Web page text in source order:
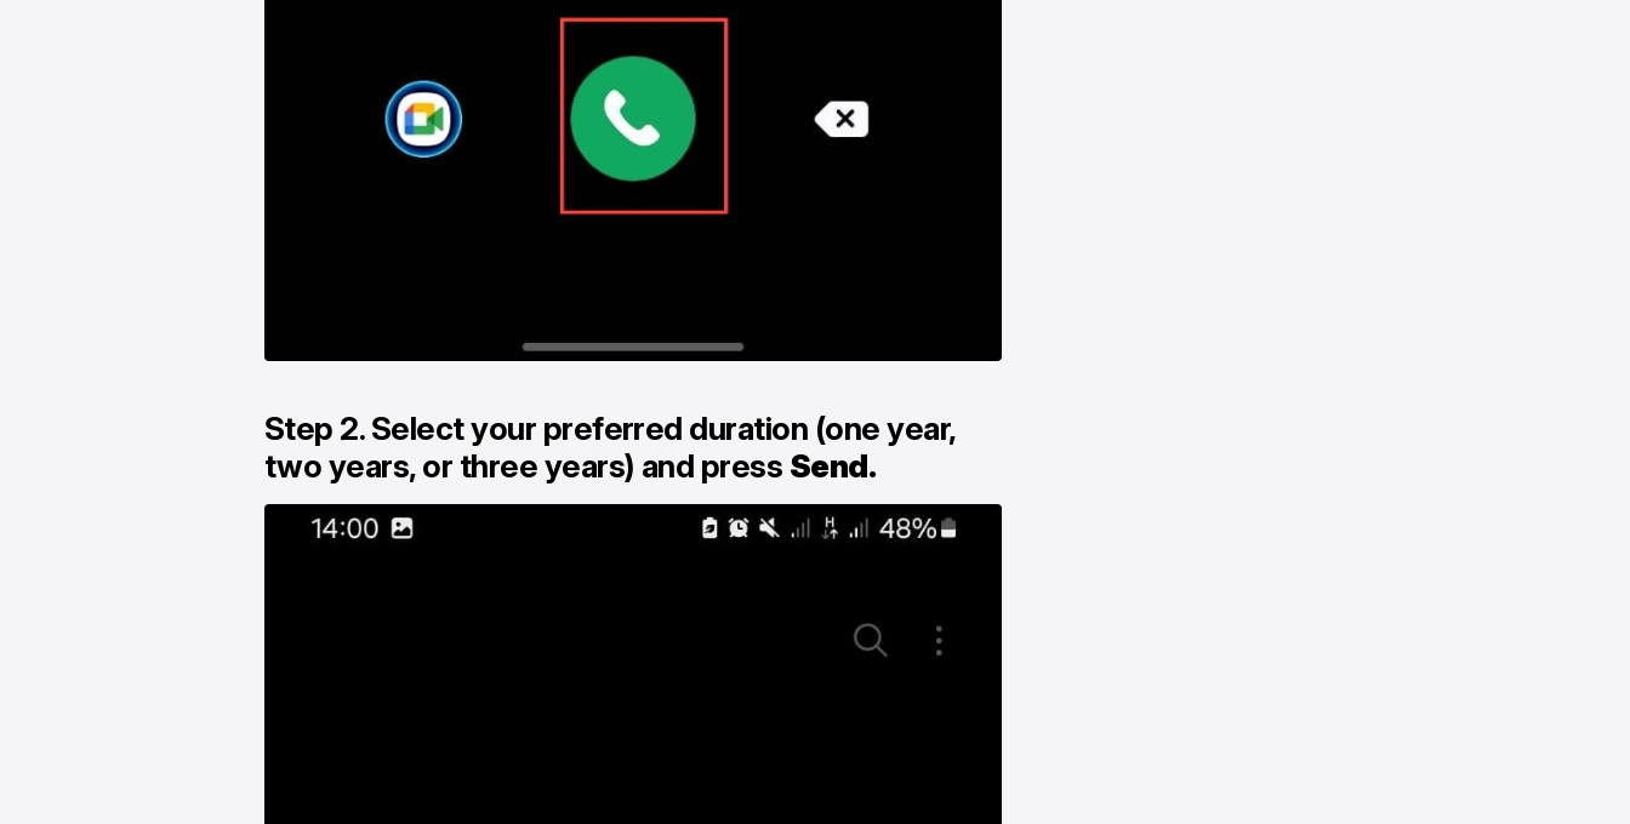
Step 2. Select your preferred duration (one year,
two years, or three years) and press Send.